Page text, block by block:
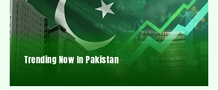
Trending Now In Pakistan